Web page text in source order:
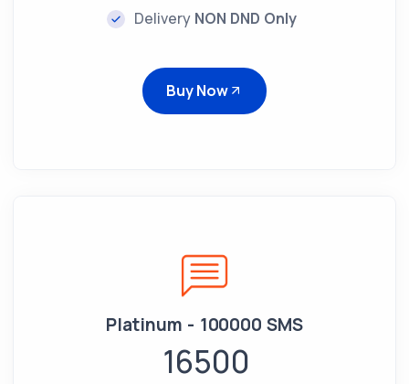
Delivery NON DND Only
Buy Now
Platinum - 100000 SMS
16500